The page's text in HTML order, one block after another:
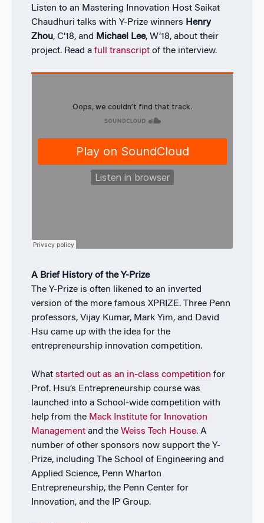
Listen to an Mastering Innovation Host Saikat
Chaudhuri talks with Y-Prize winners Henry
Zhou, C’18, and Michael Lee, W’18, about their
project. Read a full transcriptof the interview.
A Brief History of the Y-Prize
The Y-Prize is often likened to an inverted
version of the more famous XPRIZE. Three Penn
professors, Vijay Kumar, Mark Yim, and David
Hsu came up with the idea for the
entrepreneurship innovation competition.
What started out as an in-class competition for
Prof. Hsu’s Entrepreneurship course was
launched into a School-wide competition with
help from the Mack Institute for Innovation
Managementand the Weiss Tech House. A
number of other sponsors now support the Y-
Prize, including The School of Engineering and
Applied Science, Penn Wharton
Entrepreneurship, the Penn Center for
Innovation, and the IP Group.